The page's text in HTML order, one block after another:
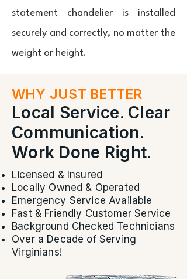
statement chandelier is installed
securely and correctly, no matter the
weight or height.
WHY JUST BETTER
Local Service. Clear
Communication.
Work Done Right.
Licensed & Insured
Locally Owned & Operated
Emergency Service Available
Fast & Friendly Customer Service
Background Checked Technicians
Over a Decade of Serving
Virginians!